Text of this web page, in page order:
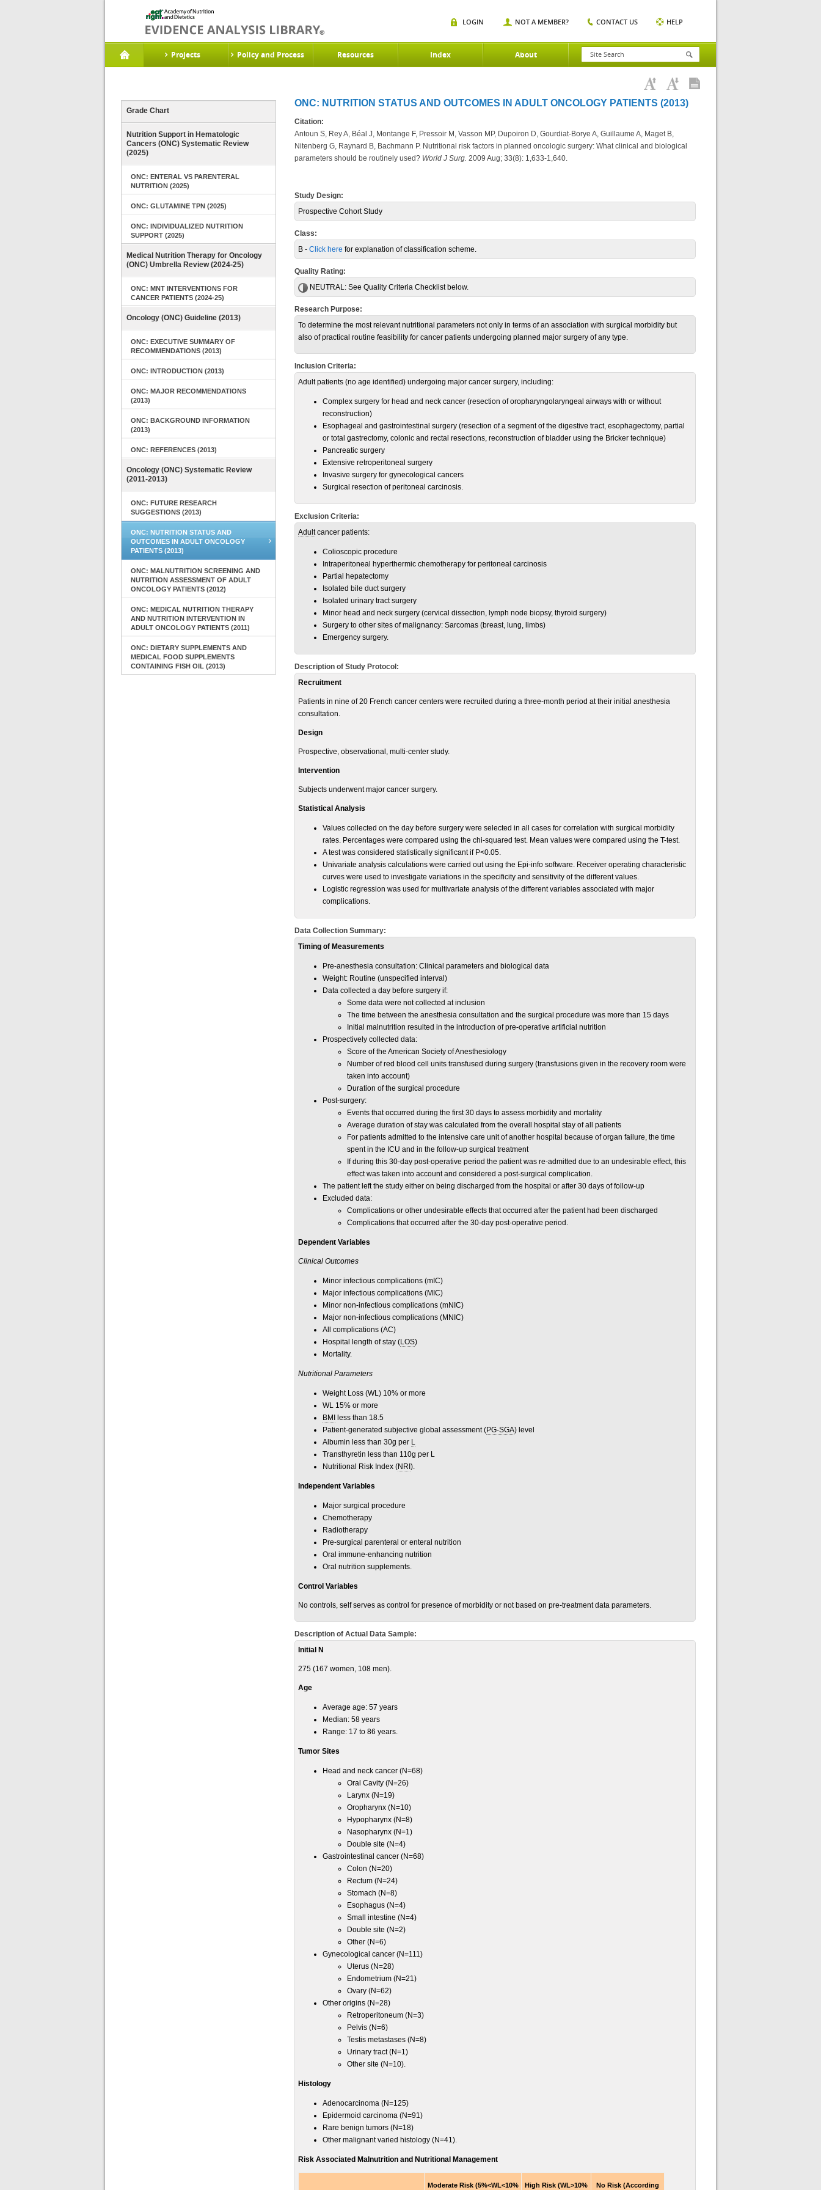
Projects Policy and Process Resources Index About
LOGIN NOT A MEMBER? CONTACT US HELP
Grade Chart
Nutrition Support in Hematologic
Cancers (ONC) Systematic Review
(2025)
ONC: ENTERAL VS PARENTERAL
NUTRITION (2025)
ONC: GLUTAMINE TPN (2025)
ONC: INDIVIDUALIZED NUTRITION
SUPPORT (2025)
Medical Nutrition Therapy for Oncology
(ONC) Umbrella Review (2024-25)
ONC: MNT INTERVENTIONS FOR
CANCER PATIENTS (2024-25)
Oncology (ONC) Guideline (2013)
ONC: EXECUTIVE SUMMARY OF
RECOMMENDATIONS (2013)
ONC: INTRODUCTION (2013)
ONC: MAJOR RECOMMENDATIONS
(2013)
ONC: BACKGROUND INFORMATION
(2013)
ONC: REFERENCES (2013)
Oncology (ONC) Systematic Review
(2011-2013)
ONC: FUTURE RESEARCH
SUGGESTIONS (2013)
ONC: NUTRITION STATUS AND
OUTCOMES IN ADULT ONCOLOGY
PATIENTS (2013)
ONC: MALNUTRITION SCREENING AND
NUTRITION ASSESSMENT OF ADULT
ONCOLOGY PATIENTS (2012)
ONC: MEDICAL NUTRITION THERAPY
AND NUTRITION INTERVENTION IN
ADULT ONCOLOGY PATIENTS (2011)
ONC: DIETARY SUPPLEMENTS AND
MEDICAL FOOD SUPPLEMENTS
CONTAINING FISH OIL (2013)
ONC: NUTRITION STATUS AND OUTCOMES IN ADULT ONCOLOGY PATIENTS (2013)
Citation:
Antoun S, Rey A, Béal J, Montange F, Pressoir M, Vasson MP, Dupoiron D, Gourdiat-Borye A, Guillaume A, Maget B,
Nitenberg G, Raynard B, Bachmann P. Nutritional risk factors in planned oncologic surgery: What clinical and biological
parameters should be routinely used? World J Surg. 2009 Aug; 33(8): 1,633-1,640.
Study Design:
Prospective Cohort Study
Class:
B - Click here for explanation of classification scheme.
Quality Rating:
NEUTRAL: See Quality Criteria Checklist below.
Research Purpose:
To determine the most relevant nutritional parameters not only in terms of an association with surgical morbidity but
also of practical routine feasibility for cancer patients undergoing planned major surgery of any type.
Inclusion Criteria:
Adult patients (no age identified) undergoing major cancer surgery, including:
Complex surgery for head and neck cancer (resection of oropharyngolaryngeal airways with or without
reconstruction)
Esophageal and gastrointestinal surgery (resection of a segment of the digestive tract, esophagectomy, partial
or total gastrectomy, colonic and rectal resections, reconstruction of bladder using the Bricker technique)
Pancreatic surgery
Extensive retroperitoneal surgery
Invasive surgery for gynecological cancers
Surgical resection of peritoneal carcinosis.
Exclusion Criteria:
Adultcancer patients:
Colioscopic procedure
Intraperitoneal hyperthermic chemotherapy for peritoneal carcinosis
Partial hepatectomy
Isolated bile duct surgery
Isolated urinary tract surgery
Minor head and neck surgery (cervical dissection, lymph node biopsy, thyroid surgery)
Surgery to other sites of malignancy: Sarcomas (breast, lung, limbs)
Emergency surgery.
Description of Study Protocol:
Recruitment
Patients in nine of 20 French cancer centers were recruited during a three-month period at their initial anesthesia
consultation.
Design
Prospective, observational, multi-center study.
Intervention
Subjects underwent major cancer surgery.
Statistical Analysis
Values collected on the day before surgery were selected in all cases for correlation with surgical morbidity
rates. Percentages were compared using the chi-squared test. Mean values were compared using the T-test.
A test was considered statistically significant if P<0.05.
Univariate analysis calculations were carried out using the Epi-info software. Receiver operating characteristic
curves were used to investigate variations in the specificity and sensitivity of the different values.
Logistic regression was used for multivariate analysis of the different variables associated with major
complications.
Data Collection Summary:
Timing of Measurements
Pre-anesthesia consultation: Clinical parameters and biological data
Weight: Routine (unspecified interval)
Data collected a day before surgery if:
Some data were not collected at inclusion
The time between the anesthesia consultation and the surgical procedure was more than 15 days
Initial malnutrition resulted in the introduction of pre-operative artificial nutrition
Prospectively collected data:
Score of the American Society of Anesthesiology
Number of red blood cell units transfused during surgery (transfusions given in the recovery room were
taken into account)
Duration of the surgical procedure
Post-surgery:
Events that occurred during the first 30 days to assess morbidity and mortality
Average duration of stay was calculated from the overall hospital stay of all patients
For patients admitted to the intensive care unit of another hospital because of organ failure, the time
spent in the ICU and in the follow-up surgical treatment
If during this 30-day post-operative period the patient was re-admitted due to an undesirable effect, this
effect was taken into account and considered a post-surgical complication.
The patient left the study either on being discharged from the hospital or after 30 days of follow-up
Excluded data:
Complications or other undesirable effects that occurred after the patient had been discharged
Complications that occurred after the 30-day post-operative period.
Dependent Variables
Clinical Outcomes
Minor infectious complications (mIC)
Major infectious complications (MIC)
Minor non-infectious complications (mNIC)
Major non-infectious complications (MNIC)
All complications (AC)
Hospital length of stay (LOS)
Mortality.
Nutritional Parameters
Weight Loss (WL) 10% or more
WL 15% or more
BMI
less than 18.5
Patient-generated subjective global assessment (PG-SGA) level
Albumin less than 30g per L
Transthyretin less than 110g per L
Nutritional Risk Index (NRI ).
Independent Variables
Major surgical procedure
Chemotherapy
Radiotherapy
Pre-surgical parenteral or enteral nutrition
Oral immune-enhancing nutrition
Oral nutrition supplements.
Control Variables
No controls, self serves as control for presence of morbidity or not based on pre-treatment data parameters.
Description of Actual Data Sample:
Initial N
275 (167 women, 108 men).
Age
Average age: 57 years
Median: 58 years
Range: 17 to 86 years.
Tumor Sites
Head and neck cancer (N=68)
Oral Cavity (N=26)
Larynx (N=19)
Oropharynx (N=10)
Hypopharynx (N=8)
Nasopharynx (N=1)
Double site (N=4)
Gastrointestinal cancer (N=68)
Colon (N=20)
Rectum (N=24)
Stomach (N=8)
Esophagus (N=4)
Small intestine (N=4)
Double site (N=2)
Other (N=6)
Gynecological cancer (N=111)
Uterus (N=28)
Endometrium (N=21)
Ovary (N=62)
Other origins (N=28)
Retroperitoneum (N=3)
Pelvis (N=6)
Testis metastases (N=8)
Urinary tract (N=1)
Other site (N=10).
Histology
Adenocarcinoma (N=125)
Epidermoid carcinoma (N=91)
Rare benign tumors (N=18)
Other malignant varied histology (N=41).
Risk Associated Malnutrition and Nutritional Management
Moderate Risk (5%<WL<10% High Risk (WL>10% No Risk (According